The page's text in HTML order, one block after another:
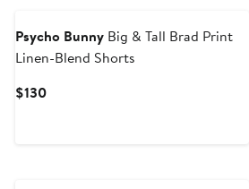
Psycho Bunny Big & Tall Brad Print
Linen-Blend Shorts
$130Current